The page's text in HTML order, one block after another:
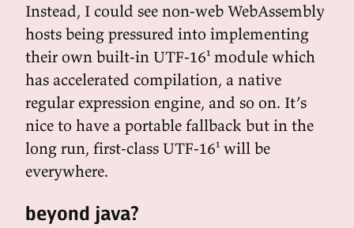
Instead, I could see non-web WebAssembly
hosts being pressured into implementing
their own built-in UTF-16¹ module which
has accelerated compilation, a native
regular expression engine, and so on. It’s
nice to have a portable fallback but in the
long run, first-class UTF-16¹ will be
everywhere.
beyond java?